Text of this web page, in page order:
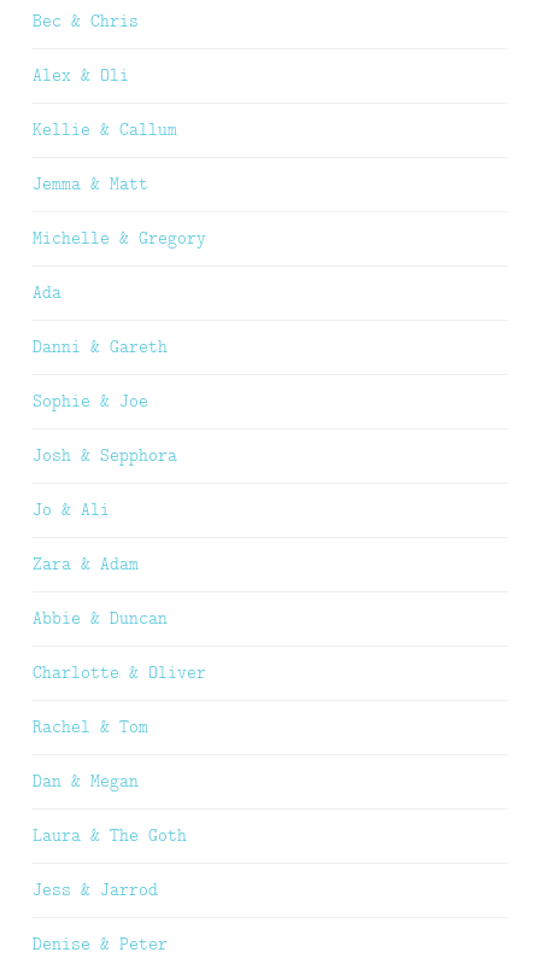
Bec & Chris
Alex & Oli
Kellie & Callum
Jemma & Matt
Michelle & Gregory
Ada
Danni & Gareth
Sophie & Joe
Josh & Sepphora
Jo & Ali
Zara & Adam
Abbie & Duncan
Charlotte & Oliver
Rachel & Tom
Dan & Megan
Laura & The Goth
Jess & Jarrod
Denise & Peter